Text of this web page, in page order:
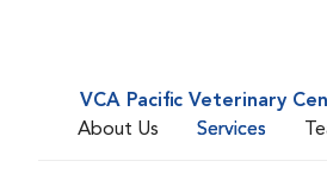
VCA Pacific Veterinary
About Us
Services